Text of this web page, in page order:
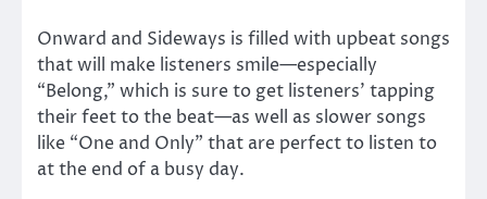
Onward and Sideways is filled with upbeat songs
that will make listeners smile—especially
“Belong,” which is sure to get listeners’ tapping
their feet to the beat—as well as slower songs
like “One and Only” that are perfect to listen to
at the end of a busy day.